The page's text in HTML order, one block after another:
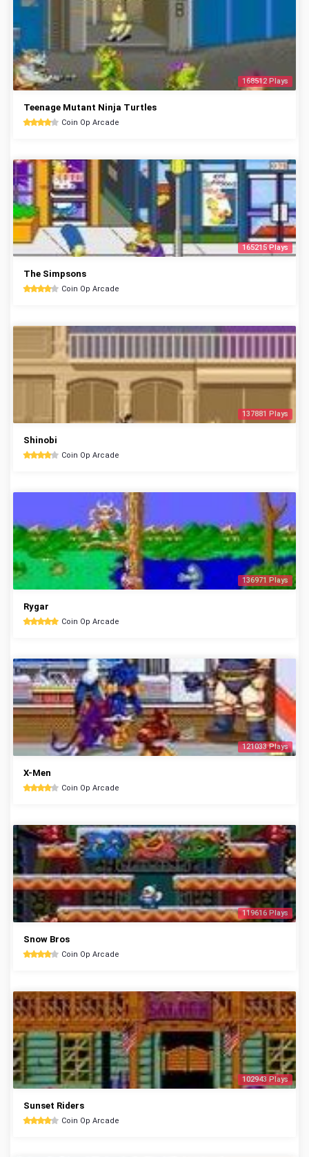
168512 Plays
Teenage Mutant Ninja Turtles
Coin Op Arcade
165215 Plays
The Simpsons
Coin Op Arcade
137881 Plays
Shinobi
Coin Op Arcade
136971 Plays
Rygar
Coin Op Arcade
121033 Plays
X-Men
Coin Op Arcade
119616 Plays
Snow Bros
Coin Op Arcade
102943 Plays
Sunset Riders
Coin Op Arcade